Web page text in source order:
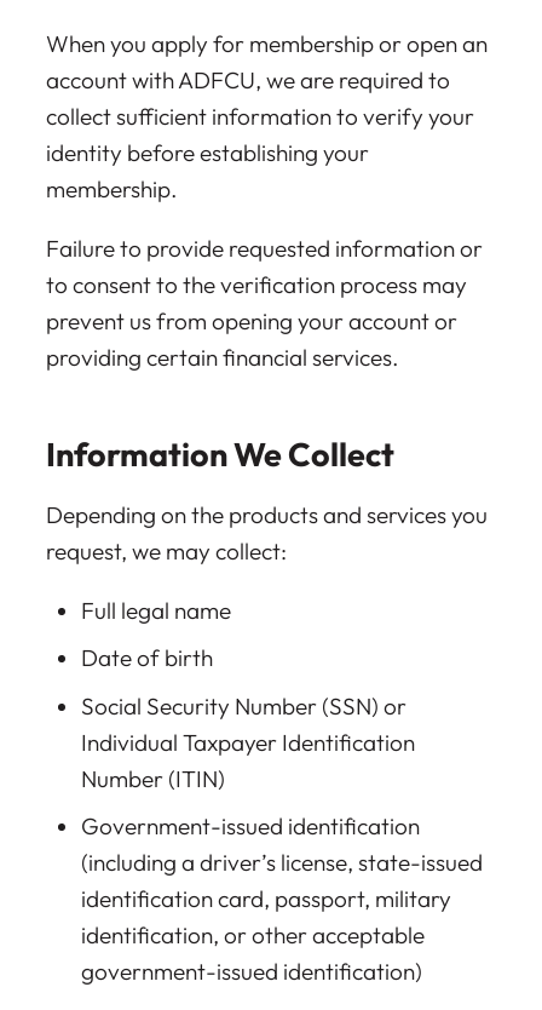
When you apply for membership or open an
account with ADFCU, we are required to
collect sufficient information to verify your
identity before establishing your
membership.
Failure to provide requested information or
to consent to the verification process may
prevent us from opening your account or
providing certain financial services.
Information We Collect
Depending on the products and services you
request, we may collect:
Full legal name
Date of birth
Social Security Number (SSN) or
Individual Taxpayer Identification
Number (ITIN)
Government-issued identification
(including a driver’s license, state-issued
identification card, passport, military
identification, or other acceptable
government-issued identification)